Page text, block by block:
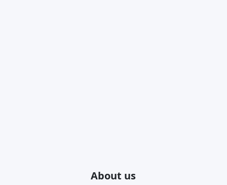
About us